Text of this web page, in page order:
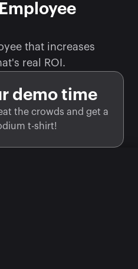
that increases
real ROI.
demo time
the crowds and get a
t-shirt!